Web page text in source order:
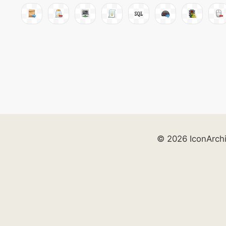
© 2026